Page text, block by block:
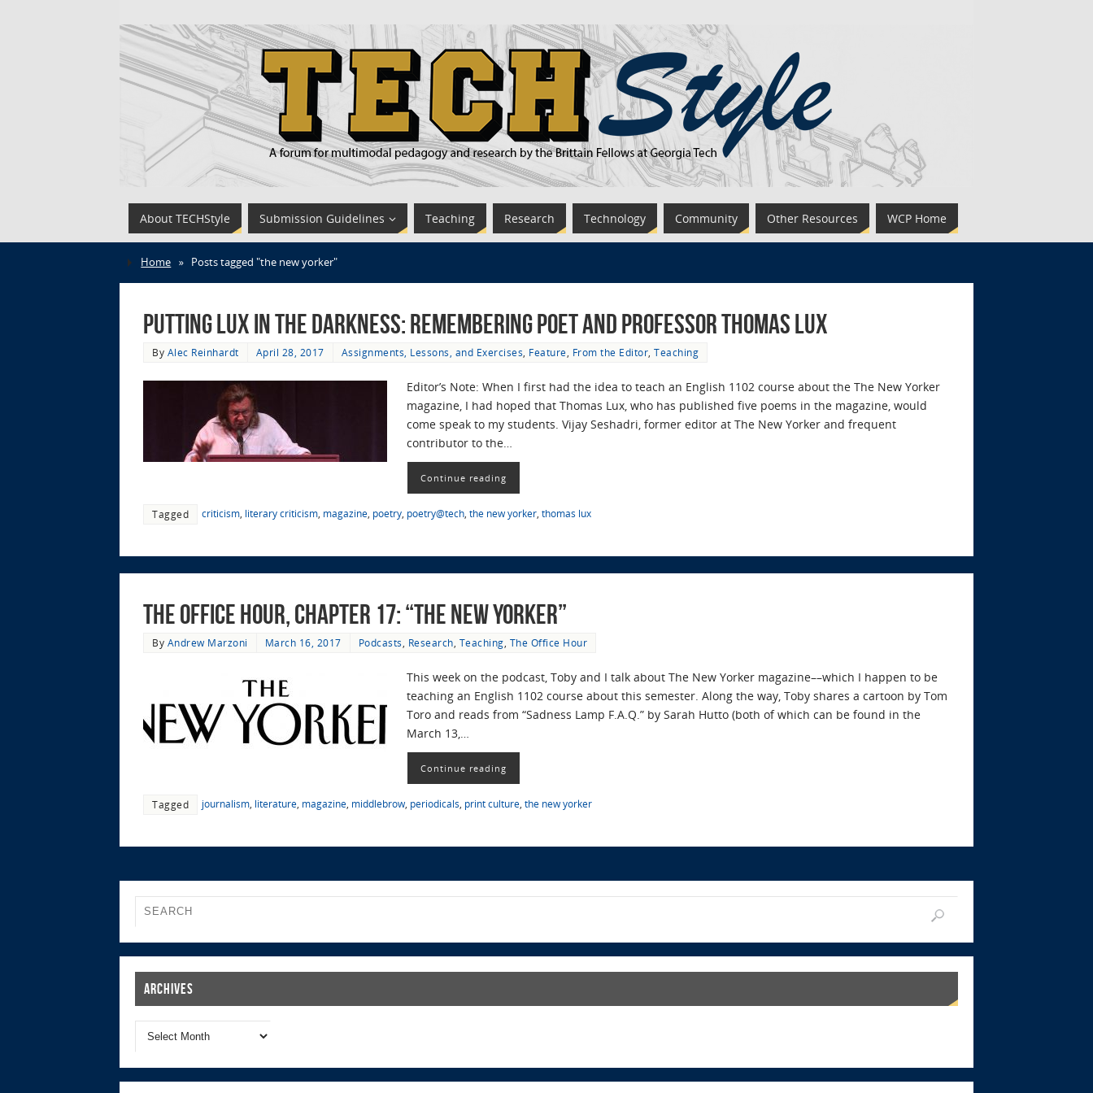
About TECHStyle Submission Guidelines Teaching Research Technology Community Other Resources WCP Home
Home » Posts tagged "the new yorker"
Putting Lux in the Darkness: Remembering Poet and Professor Thomas Lux
By Alec Reinhardt April 28, 2017 Assignments, Lessons, and Exercises Feature From the Editor Teaching
Editor’s Note: When I first had the idea to teach an English 1102 course about the The New Yorker
magazine, I had hoped that Thomas Lux, who has published five poems in the magazine, would
come speak to my students. Vijay Seshadri, former editor at The New Yorker and frequent
contributor to the…
Continue reading
Tagged criticism literary criticism magazine poetry poetry@tech the new yorker thomas lux
The Office Hour, Chapter 17: “The New Yorker”
By Andrew Marzoni March 16, 2017 Podcasts Research Teaching The Office Hour
This week on the podcast, Toby and I talk about The New Yorker magazine––which I happen to be
teaching an English 1102 course about this semester. Along the way, Toby shares a cartoon by Tom
Toro and reads from “Sadness Lamp F.A.Q.” by Sarah Hutto (both of which can be found in the
March 13,…
Continue reading
Tagged journalism literature magazine middlebrow periodicals print culture the new yorker
Archives